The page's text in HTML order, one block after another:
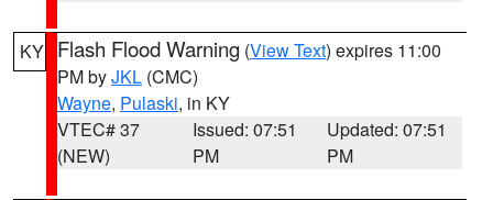
KY Flash Flood Warning (View Text) expires 11:00
PM byJKL (CMC)
Wayne, Pulaski, in KY
VTEC# 37
(NEW)
Issued: 07:51
PM
Updated: 07:51
PM